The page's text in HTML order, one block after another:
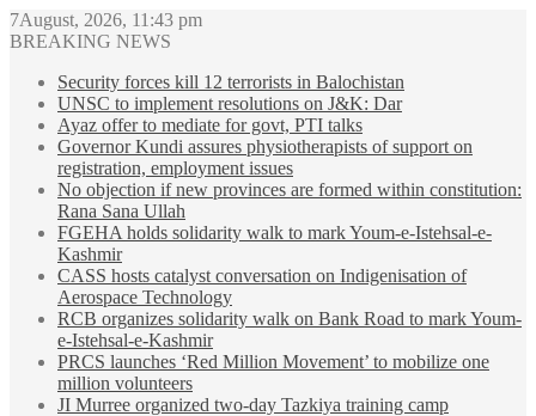
7August, 2026, 11:43 pm
BREAKING NEWS
Security forces kill 12 terrorists in Balochistan
UNSC to implement resolutions on J&K: Dar
Ayaz offer to mediate for govt, PTI talks
Governor Kundi assures physiotherapists of support on
registration, employment issues
No objection if new provinces are formed within constitution:
Rana Sana Ullah
FGEHA holds solidarity walk to mark Youm-e-Istehsal-e-
Kashmir
CASS hosts catalyst conversation on Indigenisation of
Aerospace Technology
RCB organizes solidarity walk on Bank Road to mark Youm-
e-Istehsal-e-Kashmir
PRCS launches ‘Red Million Movement’ to mobilize one
million volunteers
JI Murree organized two-day Tazkiya training camp